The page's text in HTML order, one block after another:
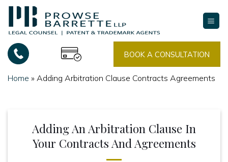
Skip
content
BOOK A CONSULTATION
Home » Adding Arbitration Clause Contracts Agreements
Adding An Arbitration Clause In
Your Contracts And Agreements